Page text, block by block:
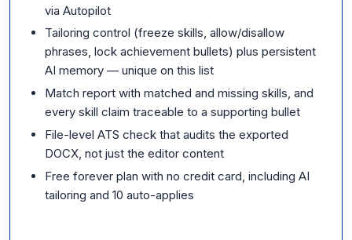
via Autopilot
Tailoring control (freeze skills, allow/disallow
phrases, lock achievement bullets) plus persistent
AI memory — unique on this list
Match report with matched and missing skills, and
every skill claim traceable to a supporting bullet
File-level ATS check that audits the exported
DOCX, not just the editor content
Free forever plan with no credit card, including AI
tailoring and 10 auto-applies